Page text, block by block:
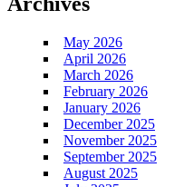
May 2026
April 2026
March 2026
February 2026
January 2026
December 2025
November 2025
September 2025
August 2025